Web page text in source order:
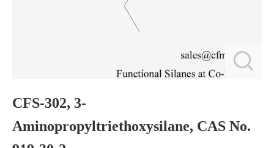
CFS-302, 3-
Aminopropyltriethoxysilane, CAS No.